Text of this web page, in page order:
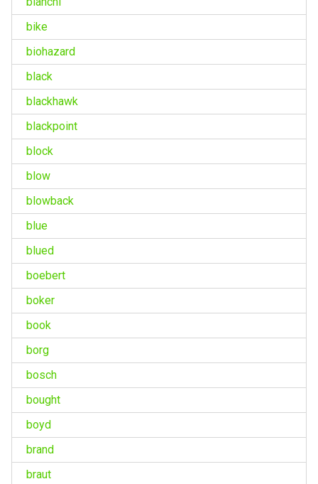
bike
biohazard
black
blackhawk
blackpoint
block
blow
blowback
blue
blued
boebert
boker
book
borg
bosch
bought
boyd
brand
braut